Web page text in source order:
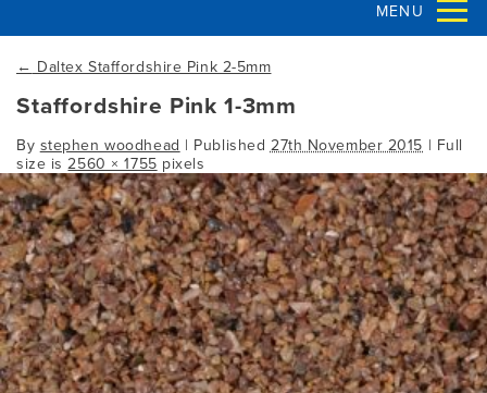
MENU
← Daltex Staffordshire Pink 2-5mm
Staffordshire Pink 1-3mm
By stephen woodhead | Published 27th November 2015 | Full
size is2560 × 1755 pixels